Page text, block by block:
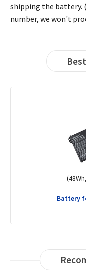
shipping the battery.
number, we won't